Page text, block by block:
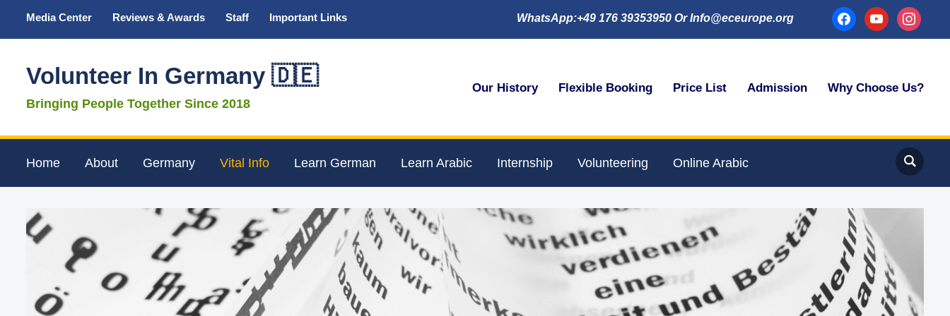
Media Center Reviews & Awards Staff Important Links facebookyoutubeinstagram
WhatsApp:+49 176 39353950 Or Info@eceurope.org
Volunteer In Germany 🇩🇪
Bringing People Together Since 2018
Our History Flexible Booking Price List Admission Why Choose Us?
Home About Germany Vital Info Learn German Learn Arabic Internship Volunteering Online Arabic